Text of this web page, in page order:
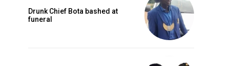
Drunk Chief Bota bashed at
funeral